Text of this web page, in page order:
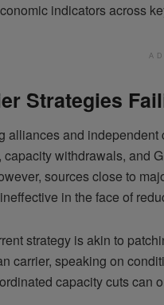
indicators across
Strategies
alliances and
withdrawals, and
sources close to
in the face of
strategy is akin to
carrier, speaking on
capacity cuts can